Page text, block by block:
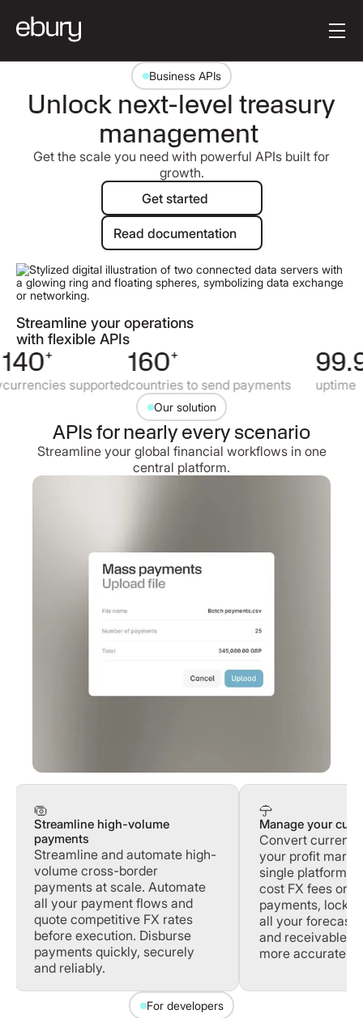
Business APIs
Unlock next-level treasury
management
Get the scale you need with powerful APIs built for
growth.
Get started
Get started
Read documentation
Read documentation
Streamline your operations
with flexible APIs
+
supported
160+
countries to send payments
99.9
uptime
Our solution
APIs for nearly every scenario
Streamline your global financial workflows in one
central platform.
Streamline high-volume
payments
Streamline and automate high-
volume cross-border
payments at scale. Automate
all your payment flows and
quote competitive FX rates
before execution. Disburse
payments quickly, securely
and reliably.
Manage your
Convert
your profit
single platform.
cost FX fees on
payments, lock
all your
and receivables
more accurately.
For developers